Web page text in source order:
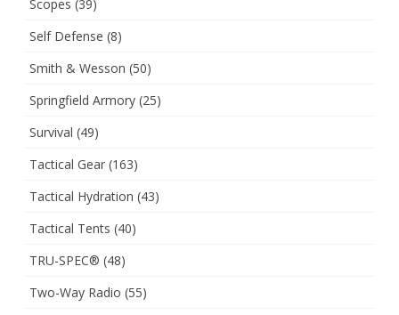
Scopes (39)
Self Defense (8)
Smith & Wesson (50)
Springfield Armory (25)
Survival (49)
Tactical Gear (163)
Tactical Hydration (43)
Tactical Tents (40)
TRU-SPEC® (48)
Two-Way Radio (55)